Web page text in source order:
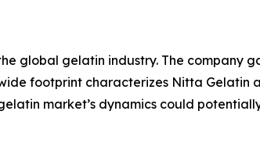
global gelatin industry. The company
footprint characterizes Nitta Gelatin
market’s dynamics could